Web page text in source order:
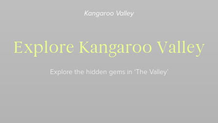
Kangaroo Valley
Explore Kangaroo Valley
Explore the hidden gems in ‘The Valley’